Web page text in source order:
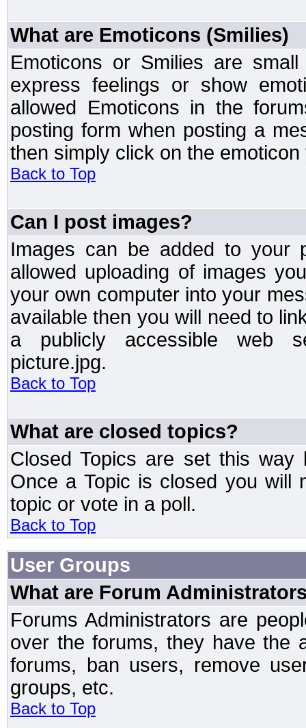
What are Emoticons (Smilies)
Emoticons or Smilies are
express feelings or show
allowed Emoticons in the
posting form when posting a
then simply click on the
Back to Top
Can I post images?
Images can be added to your
allowed uploading of images
your own computer into your
available then you will need to
a publicly accessible web
picture.jpg.
Back to Top
What are closed topics?
Closed Topics are set this way
Once a Topic is closed you will
topic or vote in a poll.
Back to Top
User Groups
What are Forum
Forums Administrators are
over the forums, they have the
forums, ban users, remove
groups, etc.
Back to Top